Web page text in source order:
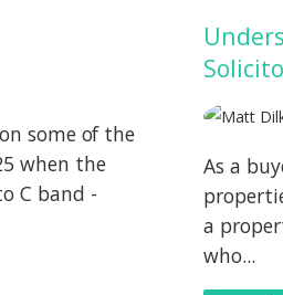
some of the
when the
C band -
As a
a
who...